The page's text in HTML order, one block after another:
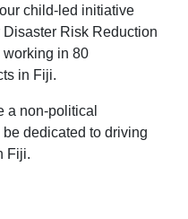
child-led initiative
Risk Reduction
in 80
in Fiji.
a non-political
dedicated to driving
Fiji.